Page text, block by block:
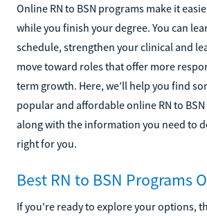
Online RN to BSN programs make it
while you finish your degree. You can
schedule, strengthen your clinical and
move toward roles that offer more
term growth. Here, we’ll help you find
popular and affordable online RN to
along with the information you need to
right for you.
Best RN to BSN Programs
If you're ready to explore your options,